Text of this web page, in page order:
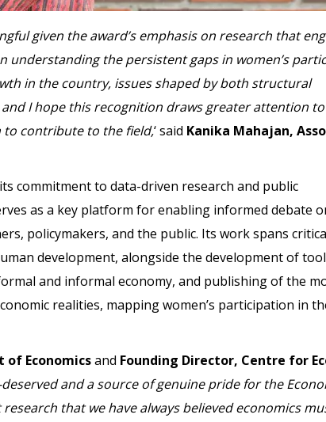
given the award’s emphasis on research that
understanding the persistent gaps in women’s
in the country, issues shaped by both structural
I hope this recognition draws greater attention
to contribute to the field,‘ said Kanika Mahajan,
commitment to data-driven research and public
as a key platform for enabling informed debate
policymakers, and the public. Its work spans
development, alongside the development of
and informal economy, and publishing of the
realities, mapping women’s participation in
of Economicsand Founding Director, Centre for
and a source of genuine pride for the
that we have always believed economics